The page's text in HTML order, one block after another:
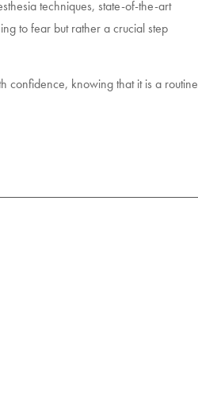
techniques, state-of-the-art
to fear but rather a crucial step
confidence, knowing that it is a routine